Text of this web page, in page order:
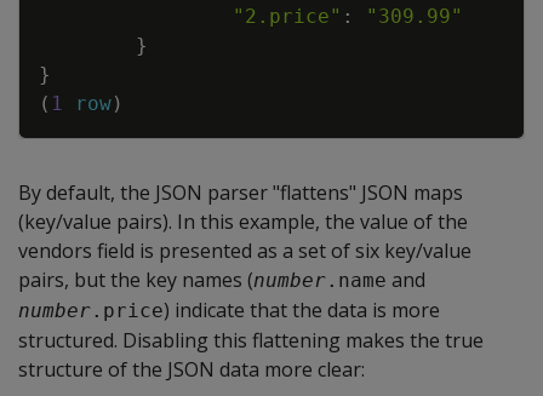
"2.price" :
"309.99"
}
}
( 1 row)
By default, the JSON parser "flattens" JSON maps
(key/value pairs). In this example, the value of the
vendors field is presented as a set of six key/value
pairs, but the key names (number .name and
number .price) indicate that the data is more
structured. Disabling this flattening makes the true
structure of the JSON data more clear: